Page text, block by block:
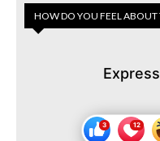
HOW DO YOU FEEL ABOUT